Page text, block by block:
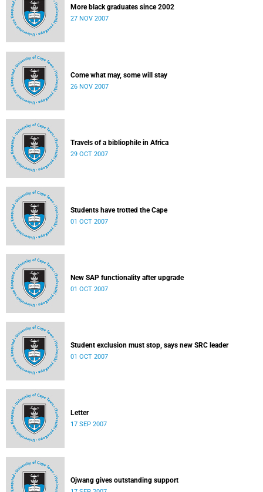
More black graduates since 2002
27 NOV 2007
Come what may, some will stay
26 NOV 2007
Travels of a bibliophile in Africa
29 OCT 2007
Students have trotted the Cape
01 OCT 2007
New SAP functionality after upgrade
01 OCT 2007
Student exclusion must stop, says new SRC leader
01 OCT 2007
Letter
17 SEP 2007
Ojwang gives outstanding support